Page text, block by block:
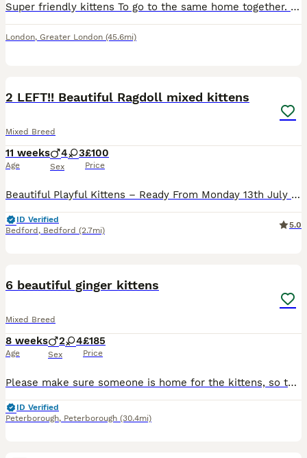
Super friendly kittens To go to the same home together. 1 male and 1 female Both to be homed together as they are inseparable. Litter trained and fully weened Payment to be via donation to Cats
London, Greater London (45.6mi)
2 LEFT!! Beautiful Ragdoll mixed kittens
Mixed Breed
11 weeks
Age
4 3
Sex
£100
Price
Beautiful Playful Kittens – Ready From Monday 13th July – £250 Each Collected from Bedford We have 7 gorgeous kittens looking for their forever homes. 🐾 4 females and 3 males 🐾 £250 each (PRICES AVAILABLE TO NEGOTIATE!!) 🐾 Ready to leave from Monday 13th July Three of the kittens (1 male and 2 female) are adorable white cow-print kittens with shorter fur. The remainin
ID Verified
Bedford , Bedford (2.7mi)
5.0
6 beautiful ginger kittens
Mixed Breed
8 weeks
Age
2 4
Sex
£185
Price
Please make sure someone is home for the kittens, so they’re not left for too long. And please read all the information below so you all ready to welcome your beautiful kitten in to your lovely famil
ID Verified
Peterborough, Peterborough (30.4mi)